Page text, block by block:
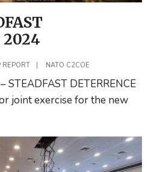
2024
REPORT | NATO C2COE
STEADFAST DETERRENCE
joint exercise for the new
2024